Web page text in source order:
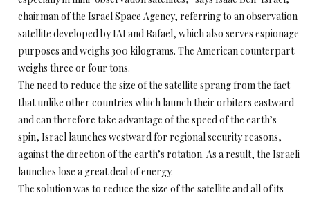
chairman of the Israel Space Agency, referring to an observation
satellite developed by IAI and Rafael, which also serves espionage
purposes and weighs 300 kilograms. The American counterpart
weighs three or four tons.
The need to reduce the size of the satellite sprang from the fact
that unlike other countries which launch their orbiters eastward
and can therefore take advantage of the speed of the earth’s
spin, Israel launches westward for regional security reasons,
against the direction of the earth’s rotation. As a result, the Israeli
launches lose a great deal of energy.
The solution was to reduce the size of the satellite and all of its